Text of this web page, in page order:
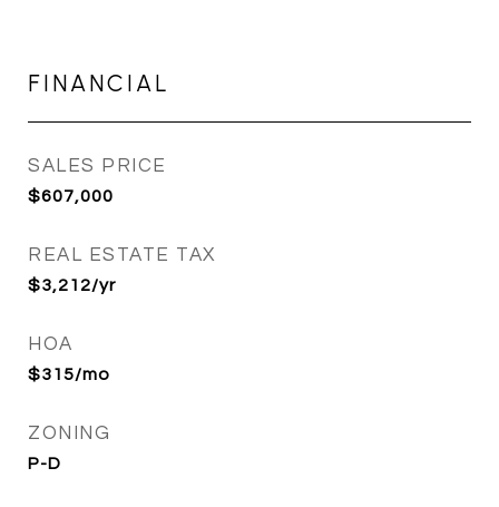
FINANCIAL
SALES PRICE
$607,000
REAL ESTATE TAX
$3,212/yr
HOA
$315/mo
ZONING
P-D